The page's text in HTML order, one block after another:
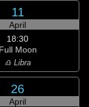
11
April
18:30
Full Moon
♎ Libra
26
April